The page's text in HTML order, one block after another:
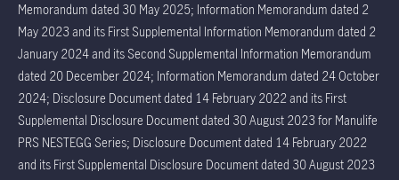
Memorandum dated 30 May 2025; Information Memorandum dated 2
May 2023 and its First Supplemental Information Memorandum dated 2
January 2024 and its Second Supplemental Information Memorandum
dated 20 December 2024; Information Memorandum dated 24 October
2024; Disclosure Document dated 14 February 2022 and its First
Supplemental Disclosure Document dated 30 August 2023 for Manulife
PRS NESTEGG Series; Disclosure Document dated 14 February 2022
and its First Supplemental Disclosure Document dated 30 August 2023